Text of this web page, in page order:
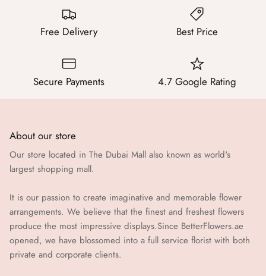
Free Delivery Best Price
Secure Payments 4.7 Google Rating
About our store
Our store located in The Dubai Mall also known as world's
largest shopping mall.
It is our passion to create imaginative and memorable flower
arrangements. We believe that the finest and freshest flowers
produce the most impressive displays.Since BetterFlowers.ae
opened, we have blossomed into a full service florist with both
private and corporate clients.